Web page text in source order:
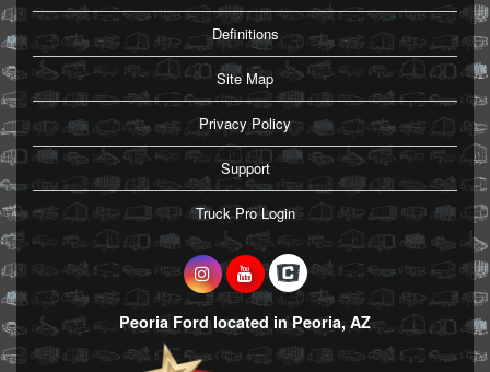
Definitions
Site Map
Privacy Policy
Support
Truck Pro Login
Peoria Ford located in Peoria, AZ